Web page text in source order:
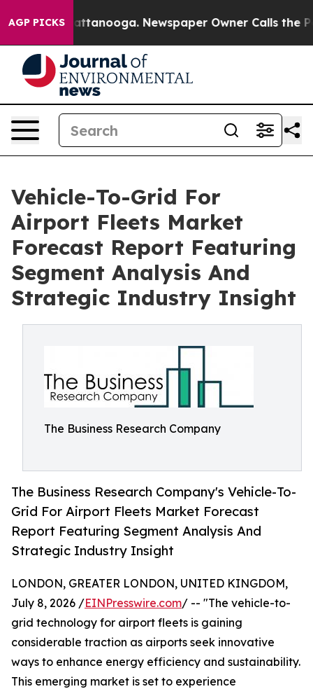
AGP PICKS
in Chattanooga. Newspaper Owner Calls the
Vehicle-To-Grid For
Airport Fleets Market
Forecast Report Featuring
Segment Analysis And
Strategic Industry Insight
The Business Research Company
The Business Research Company's Vehicle-To-
Grid For Airport Fleets Market Forecast
Report Featuring Segment Analysis And
Strategic Industry Insight
LONDON, GREATER LONDON, UNITED KINGDOM,
July 8, 2026 /EINPresswire.com/ -- "The vehicle-to-
grid technology for airport fleets is gaining
considerable traction as airports seek innovative
ways to enhance energy efficiency and sustainability.
This emerging market is set to experience